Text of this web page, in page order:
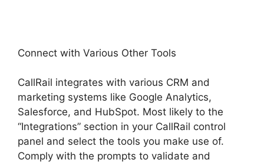
Connect with Various Other Tools
CallRail integrates with various CRM and
marketing systems like Google Analytics,
Salesforce, and HubSpot. Most likely to the
“Integrations” section in your CallRail control
panel and select the tools you make use of.
Comply with the prompts to validate and